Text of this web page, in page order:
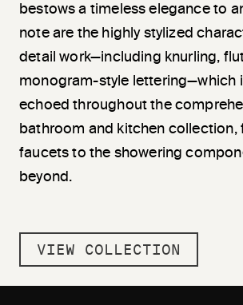
bestows a timeless elegance to
note are the highly stylized
detail work—including knurling,
monogram-style lettering—which
echoed throughout the
bathroom and kitchen collection,
faucets to the showering
beyond.
VIEW COLLECTION